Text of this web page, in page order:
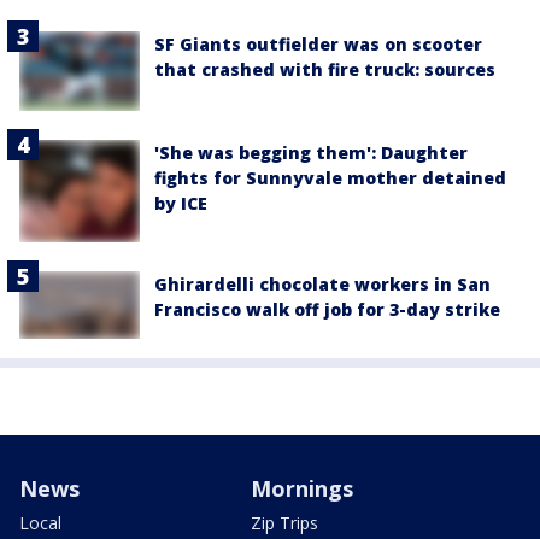
SF Giants outfielder was on scooter
that crashed with fire truck: sources
'She was begging them': Daughter
fights for Sunnyvale mother detained
by ICE
Ghirardelli chocolate workers in San
Francisco walk off job for 3-day strike
News
Local
Mornings
Zip Trips